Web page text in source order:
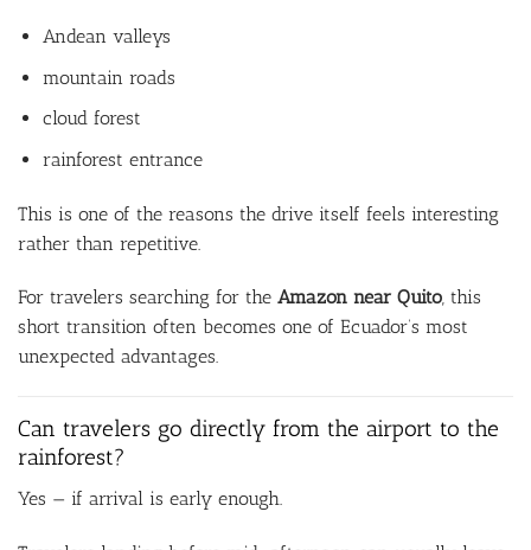
Andean valleys
mountain roads
cloud forest
rainforest entrance
This is one of the reasons the drive itself feels interesting
rather than repetitive.
For travelers searching for the Amazon near Quito, this
short transition often becomes one of Ecuador’s most
unexpected advantages.
Can travelers go directly from the airport to the
rainforest?
Yes — if arrival is early enough.